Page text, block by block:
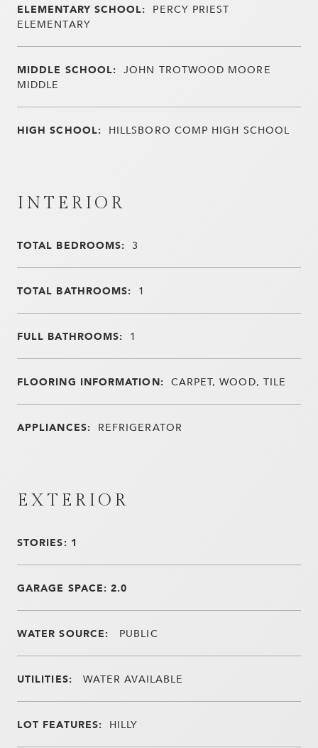
ELEMENTARY SCHOOL: PERCY PRIEST
ELEMENTARY
MIDDLE SCHOOL: JOHN TROTWOOD MOORE
MIDDLE
HIGH SCHOOL: HILLSBORO COMP HIGH SCHOOL
INTERIOR
TOTAL BEDROOMS: 3
TOTAL BATHROOMS: 1
FULL BATHROOMS: 1
FLOORING INFORMATION: CARPET, WOOD, TILE
APPLIANCES: REFRIGERATOR
EXTERIOR
STORIES: 1
GARAGE SPACE: 2.0
WATER SOURCE: PUBLIC
UTILITIES: WATER AVAILABLE
LOT FEATURES: HILLY